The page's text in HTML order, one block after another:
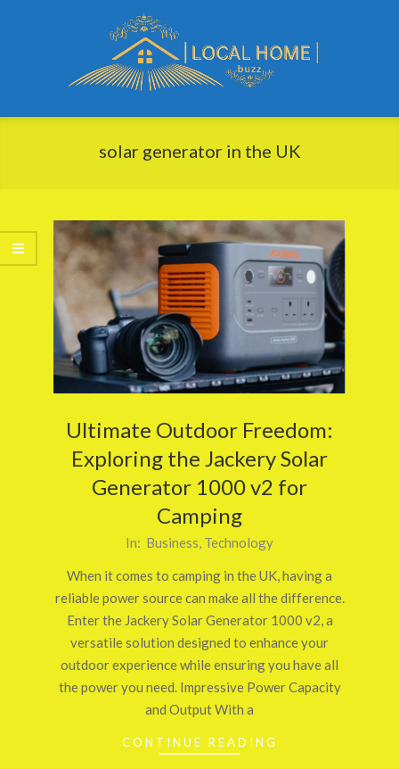
Local
solar generator in the UK
Ultimate Outdoor Freedom:
Exploring the Jackery Solar
Generator 1000 v2 for
Camping
In: Business, Technology
When it comes to camping in the UK, having a
reliable power source can make all the difference.
Enter the Jackery Solar Generator 1000 v2, a
versatile solution designed to enhance your
outdoor experience while ensuring you have all
the power you need. Impressive Power Capacity
and Output With a
CONTINUE READING